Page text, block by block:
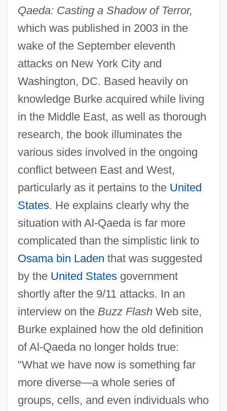
Qaeda: Casting a Shadow of Terror,
which was published in 2003 in the
wake of the September eleventh
attacks on New York City and
Washington, DC. Based heavily on
knowledge Burke acquired while living
in the Middle East, as well as thorough
research, the book illuminates the
various sides involved in the ongoing
conflict between East and West,
particularly as it pertains to the United
States. He explains clearly why the
situation with Al-Qaeda is far more
complicated than the simplistic link to
Osama bin Laden that was suggested
by the United Statesgovernment
shortly after the 9/11 attacks. In an
interview on the Buzz FlashWeb site,
Burke explained how the old definition
of Al-Qaeda no longer holds true:
"What we have now is something far
more diverse—a whole series of
groups, cells, and even individuals who